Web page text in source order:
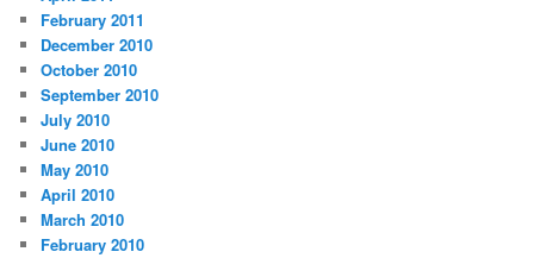
February 2011
December 2010
October 2010
September 2010
July 2010
June 2010
May 2010
April 2010
March 2010
February 2010